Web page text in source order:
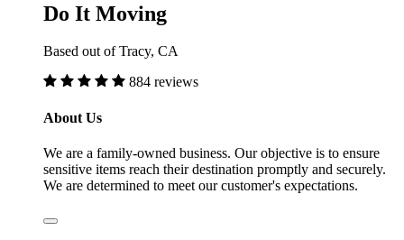
Do It Moving
Based out of Tracy, CA
884 reviews
About Us
We are a family-owned business. Our objective is to ensure
sensitive items reach their destination promptly and securely.
We are determined to meet our customer's expectations.